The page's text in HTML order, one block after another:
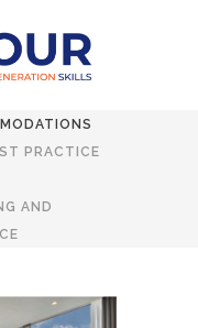
PRACTICE
AND